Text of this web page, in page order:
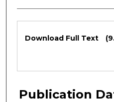
Files
Download Full Text
Publication